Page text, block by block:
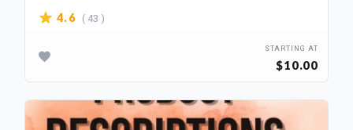
4.6 ( 43 )
STARTING AT
$10.00